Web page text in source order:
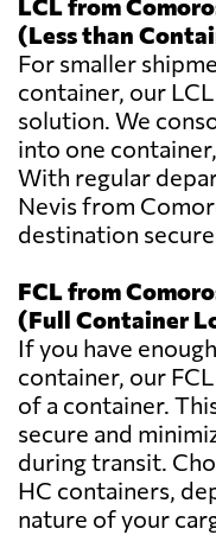
LCL from
(Less than
For smaller
container, our
solution. We
into one
With regular
Nevis from
destination
FCL from
(Full Container
If you have
container, our
of a container.
secure and
during transit.
HC containers,
nature of your